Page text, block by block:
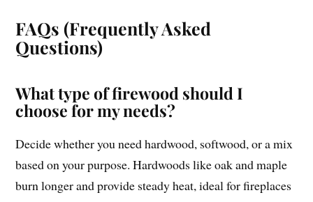
FAQs (Frequently Asked
Questions)
What type of firewood should I
choose for my needs?
Decide whether you need hardwood, softwood, or a mix
based on your purpose. Hardwoods like oak and maple
burn longer and provide steady heat, ideal for fireplaces